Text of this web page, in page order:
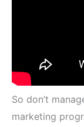
So don’t
marketing